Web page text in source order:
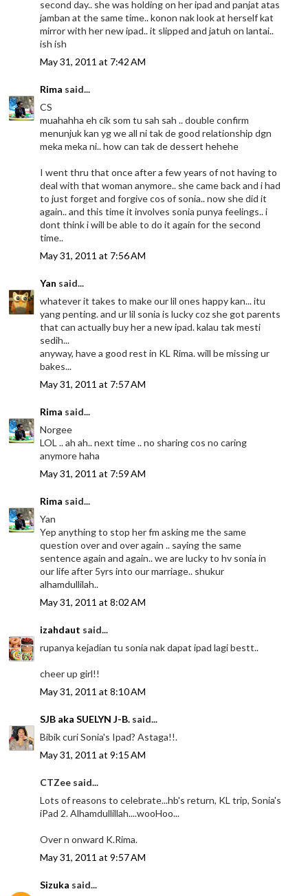
second day.. she was holding on her ipad and panjat atas
jamban at the same time.. konon nak look at herself kat
mirror with her new ipad.. it slipped and jatuh on lantai..
ish ish
May 31, 2011 at 7:42 AM
Rima said...
CS
muahahha eh cik som tu sah sah .. double confirm
menunjuk kan yg we all ni tak de good relationship dgn
meka meka ni.. how can tak de dessert hehehe
I went thru that once after a few years of not having to
deal with that woman anymore.. she came back and i had
to just forget and forgive cos of sonia.. now she did it
again.. and this time it involves sonia punya feelings.. i
dont think i will be able to do it again for the second
time..
May 31, 2011 at 7:56 AM
Yan said...
whatever it takes to make our lil ones happy kan... itu
yang penting. and ur lil sonia is lucky coz she got parents
that can actually buy her a new ipad. kalau tak mesti
sedih...
anyway, have a good rest in KL Rima. will be missing ur
bakes...
May 31, 2011 at 7:57 AM
Rima said...
Norgee
LOL .. ah ah.. next time .. no sharing cos no caring
anymore haha
May 31, 2011 at 7:59 AM
Rima said...
Yan
Yep anything to stop her fm asking me the same
question over and over again .. saying the same
sentence again and again.. we are lucky to hv sonia in
our life after 5yrs into our marriage.. shukur
alhamdullilah..
May 31, 2011 at 8:02 AM
izahdaut said...
rupanya kejadian tu sonia nak dapat ipad lagi bestt..
cheer up girl!!
May 31, 2011 at 8:10 AM
SJB aka SUELYN J-B. said...
Bibik curi Sonia's Ipad? Astaga!!.
May 31, 2011 at 9:15 AM
CTZee said...
Lots of reasons to celebrate...hb's return, KL trip, Sonia's
iPad 2. Alhamdullillah....wooHoo...
Over n onward K.Rima.
May 31, 2011 at 9:57 AM
Sizuka said...